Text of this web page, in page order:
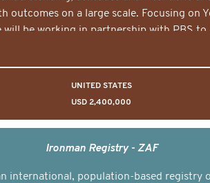
outcomes on a large scale. Focusing on
will be working in partnership with PBS to
UNITED STATES
USD 2,400,000
Ironman Registry - ZAF
international, population-based registry